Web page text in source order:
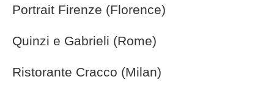
Portrait Firenze (Florence)
Quinzi e Gabrieli (Rome)
Ristorante Cracco (Milan)